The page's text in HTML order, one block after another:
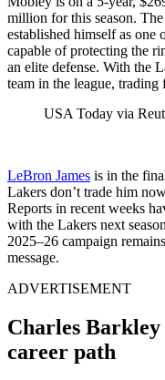
million for this season.
established himself as one
capable of protecting the
an elite defense. With the
team in the league,
USA Today via
LeBron James is in the
Lakers don’t trade him
Reports in recent weeks
with the Lakers next
2025–26 campaign
message.
ADVERTISEMENT
Charles
career path